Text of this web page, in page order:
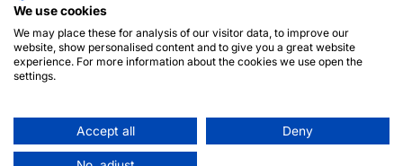
We use cookies
We may place these for analysis of our visitor data, to improve our
website, show personalised content and to give you a great website
experience. For more information about the cookies we use open the
settings.
Accept all Deny